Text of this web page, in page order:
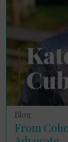
Blog
From